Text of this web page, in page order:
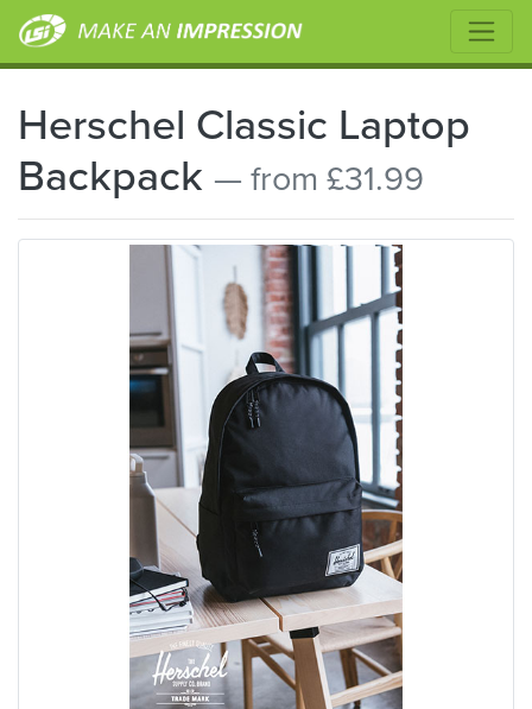
Herschel Classic Laptop
Backpack — from £31.99